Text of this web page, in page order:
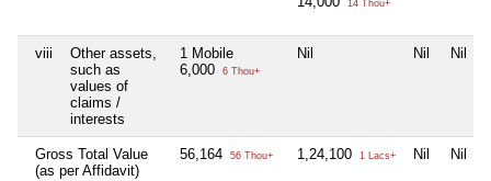
14 Thou+
viii
Other assets,
such as
values of
claims /
interests
1 Mobile
6,000
6 Thou+
Nil Nil Nil
Gross Total Value
(as per Affidavit)
56,164 56 Thou+ 1,24,100 1 Lacs+ Nil Nil